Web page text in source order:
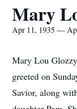
Mary
Apr 11, 1935 —
Mary Lou
greeted on
Savior, along